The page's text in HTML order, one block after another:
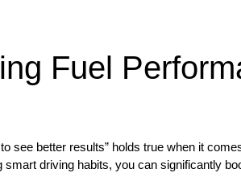
Fuel
see better results” holds true when it
driving habits, you can significantly